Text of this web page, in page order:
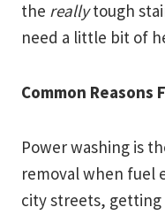
the reallytough
need a little bit of
Common Reasons
Power washing is
removal when fuel
city streets,